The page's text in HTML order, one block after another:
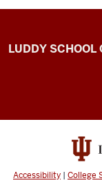
Center
resources
LUDDY SCHOOL
Accessibility | College